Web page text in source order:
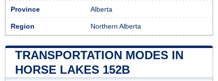
Province Alberta
Region Northern Alberta
TRANSPORTATION MODES IN
HORSE LAKES 152B